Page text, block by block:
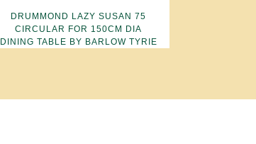
DRUMMOND LAZY SUSAN 75
CIRCULAR FOR 150CM DIA
DINING TABLE BY BARLOW TYRIE